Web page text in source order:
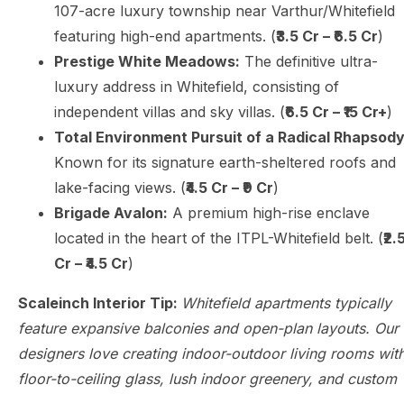
107-acre luxury township near Varthur/Whitefield
featuring high-end apartments. (₹3.5 Cr – ₹6.5 Cr)
Prestige White Meadows: The definitive ultra-
luxury address in Whitefield, consisting of
independent villas and sky villas. (₹6.5 Cr – ₹15 Cr+)
Total Environment Pursuit of a Radical
Known for its signature earth-sheltered roofs and
lake-facing views. (₹4.5 Cr – ₹9 Cr)
Brigade Avalon: A premium high-rise enclave
located in the heart of the ITPL-Whitefield belt. (
Cr – ₹4.5 Cr)
Scaleinch Interior Tip: Whitefield apartments typically
feature expansive balconies and open-plan layouts. Our
designers love creating indoor-outdoor living rooms
floor-to-ceiling glass, lush indoor greenery, and custom